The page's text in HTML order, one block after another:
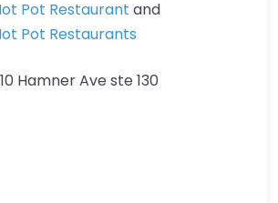
Pot Restaurant and
Pot Restaurants
Hamner Ave ste 130